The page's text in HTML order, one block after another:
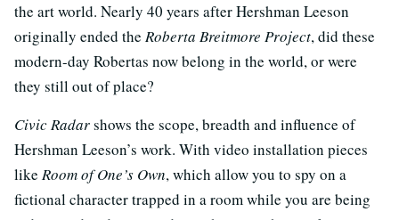
the art world. Nearly 40 years after Hershman Leeson
originally ended the Roberta Breitmore Project, did these
modern-day Robertas now belong in the world, or were
they still out of place?
Civic Radarshows the scope, breadth and influence of
Hershman Leeson’s work. With video installation pieces
like Room of One’s Own, which allow you to spy on a
fictional character trapped in a room while you are being